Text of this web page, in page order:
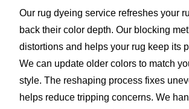
Our rug dyeing service refreshes your
back their color depth. Our blocking
distortions and helps your rug keep its
We can update older colors to match
style. The reshaping process fixes
helps reduce tripping concerns. We